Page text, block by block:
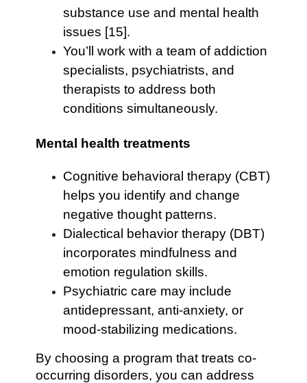
substance use and mental health
issues [15].
You’ll work with a team of addiction
specialists, psychiatrists, and
therapists to address both
conditions simultaneously.
Mental health treatments
Cognitive behavioral therapy (CBT)
helps you identify and change
negative thought patterns.
Dialectical behavior therapy (DBT)
incorporates mindfulness and
emotion regulation skills.
Psychiatric care may include
antidepressant, anti-anxiety, or
mood-stabilizing medications.
By choosing a program that treats co-
occurring disorders, you can address